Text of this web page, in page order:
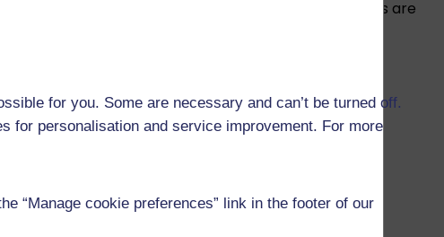
for you. Some are necessary and can’t be turned off.
for personalisation and service improvement. For more
“Manage cookie preferences” link in the footer of our
, some are funded by University studentships, others are